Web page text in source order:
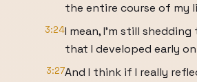
the entire course of my
3:24I mean, I'm still
that I developed early
3:27And I think if I really